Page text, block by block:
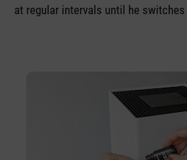
at regular intervals until he